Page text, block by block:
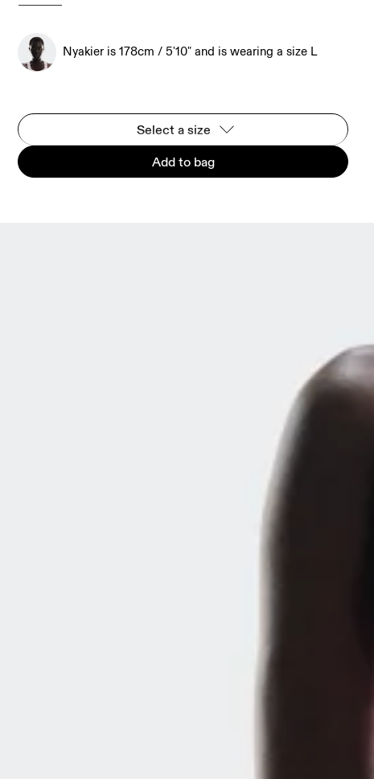
Nyakier is 178cm / 5'10" and is wearing a size L
Select a size
Add to bag